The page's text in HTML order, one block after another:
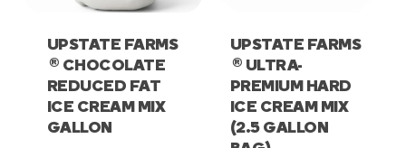
UPSTATE FARMS
® CHOCOLATE
REDUCED FAT
ICE CREAM MIX
GALLON
UPSTATE FARMS
® ULTRA-
PREMIUM HARD
ICE CREAM MIX
(2.5 GALLON